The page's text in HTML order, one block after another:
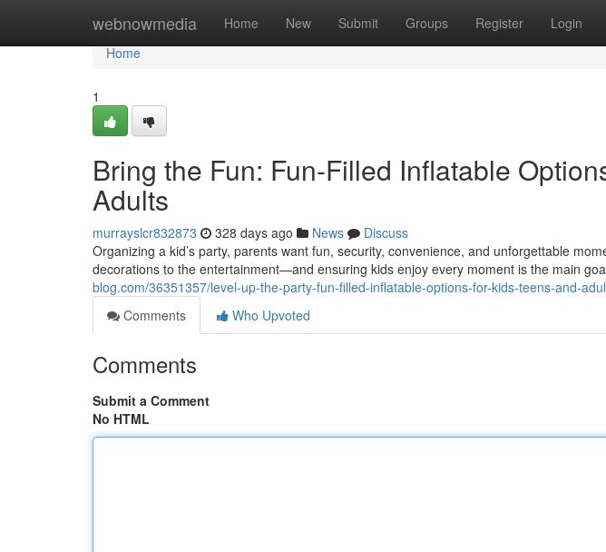
webnowmedia Home New Submit Groups Register Login
Home
Home
1
Bring the Fun: Fun-Filled Inflatable
Adults
murrayslcr832873 328 days ago News
Discuss
Organizing a kid’s party, parents want fun, security, convenience, and unforgettable
decorations to the entertainment—and ensuring kids enjoy every moment is the main
blog.com/36351357/level-up-the-party-fun-filled-inflatable-options-for-kids-teens-and-
Comments
Who Upvoted
Comments
Submit a Comment
No HTML